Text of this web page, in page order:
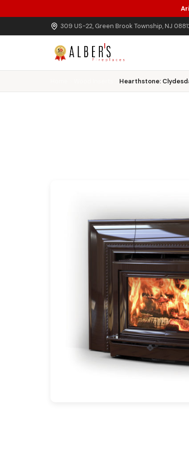
Skip to main content
309 US-22, Green Brook Township, NJ
Hearthstone: